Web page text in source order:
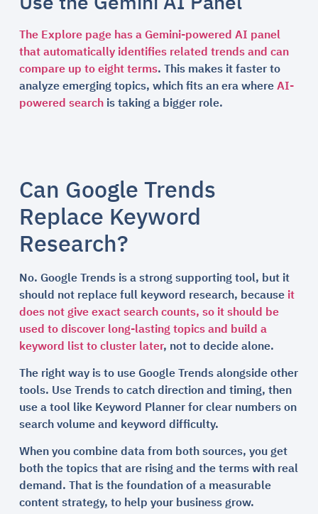
The Explore page has a Gemini-powered AI panel
that automatically identifies related trends and can
compare up to eight terms. This makes it faster to
analyze emerging topics, which fits an era whereAI-
powered searchis taking a bigger role.
Can Google Trends
Replace Keyword
Research?
No. Google Trends is a strong supporting tool, but it
should not replace full keyword research, becauseit
does not give exact search counts, so it should be
used to discover long-lasting topics and build a
keyword list to cluster later, not to decide alone.
The right way is to use Google Trends alongside other
tools. Use Trends to catch direction and timing, then
use a tool like Keyword Planner for clear numbers on
search volume and keyword difficulty.
When you combine data from both sources, you get
both the topics that are rising and the terms with real
demand. That is the foundation of a measurable
content strategy, to help your business grow.